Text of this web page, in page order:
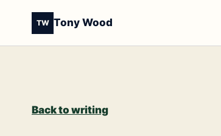
TW Tony Wood
Back to writing